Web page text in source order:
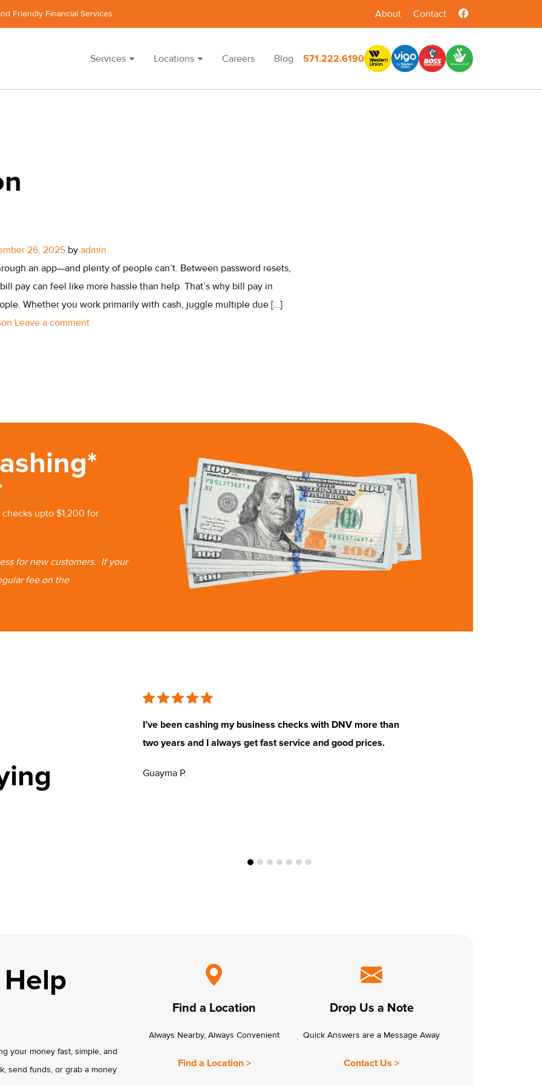
Friendly Financial Services About Contact
Services Locations Careers Blog 571.222.6190
26, 2025 by admin
an app—and plenty of people can’t. Between password resets,
pay can feel like more hassle than help. That’s why bill pay in
Whether you work primarily with cash, juggle multiple due […]
Leave a comment
checks upto $1,200 for
for new customers. If your
fee on the
I’ve been cashing my business checks with DNV more than
two years and I always get fast service and good prices.
Guayma P.
your money fast, simple, and
send funds, or grab a money
Find a Location
Always Nearby, Always Convenient
Find a Location >
Drop Us a Note
Quick Answers are a Message Away
Contact Us >